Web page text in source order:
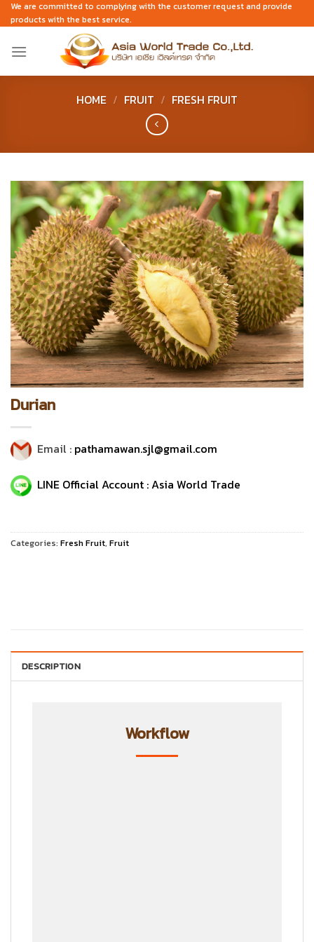
Skip
to
content
We are committed to complying with the customer request and provide
products with the best service.
HOME / FRUIT / FRESH FRUIT
Durian
Email : pathamawan.sjl@gmail.com
LINE Official Account : Asia World Trade
Categories: Fresh Fruit, Fruit
DESCRIPTION
Workflow